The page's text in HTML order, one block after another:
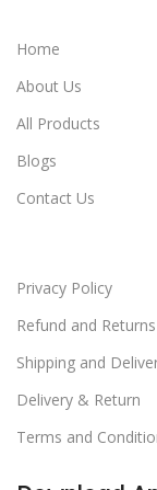
Home
About Us
All Products
Blogs
Contact Us
Privacy Policy
Refund and
Shipping and
Delivery & Return
Terms and